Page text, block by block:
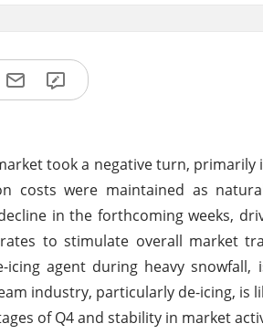
took a negative turn,
costs were maintained as
in the forthcoming weeks,
to stimulate overall market
agent during heavy
industry, particularly de-icing, is
of Q4 and stability in market